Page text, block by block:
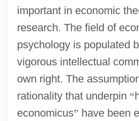
important in economic
research. The field of
psychology is populated
vigorous intellectual
own right. The
rationality that underpin “
economicus” have been